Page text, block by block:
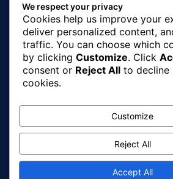
CRIME
HEALTH
Editor
Abuja Earth Tremor: Minister Dele
Calls For Calm, Directs Agency To
FG Assures Payment of Outstanding
Award Before August 15
We respect your privacy
Cookies help us improve your
deliver personalized content,
traffic. You can choose which
by clicking Customize. Click
consent or Reject All to decline
cookies.
Customize
Reject All
Accept All